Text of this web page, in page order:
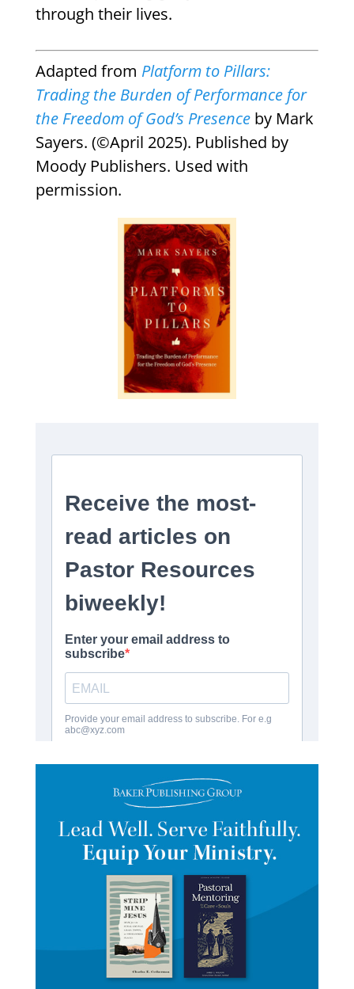
through their lives.
Adapted from Platform to Pillars:
Trading the Burden of Performance for
the Freedom of God’s Presenceby Mark
Sayers. (©April 2025). Published by
Moody Publishers. Used with
permission.